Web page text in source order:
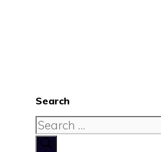
Search
Search
for: